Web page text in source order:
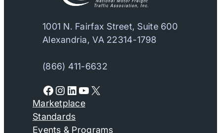
1001 N. Fairfax Street, Suite 600
Alexandria, VA 22314-1798
(866) 411-6632
Facebook Instagram LinkedIn YouTube X
Marketplace
Standards
Events & Programs